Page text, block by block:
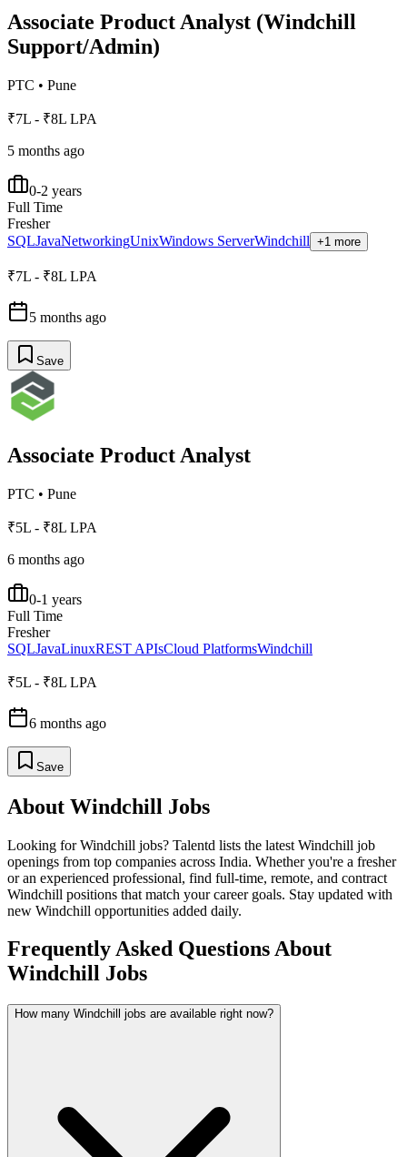
Associate Product Analyst (Windchill
Support/Admin)
PTC • Pune
₹7L - ₹8L LPA
5 months ago
0-2 years
Full Time
Fresher
SQLJavaNetworkingUnixWindows ServerWindchill +1 more
₹7L - ₹8L LPA
5 months ago
Save
Associate Product Analyst
PTC • Pune
₹5L - ₹8L LPA
6 months ago
0-1 years
Full Time
Fresher
SQLJavaLinuxREST APIsCloud PlatformsWindchill
₹5L - ₹8L LPA
6 months ago
Save
About Windchill Jobs
Looking forWindchill jobs? Talentd lists the latest Windchill job
openings from top companies across India. Whether you're a fresher
or an experienced professional, find full-time, remote, and contract
Windchill positions that match your career goals. Stay updated with
new Windchill opportunities added daily.
Frequently Asked Questions About
Windchill Jobs
How many Windchill jobs are available right now?